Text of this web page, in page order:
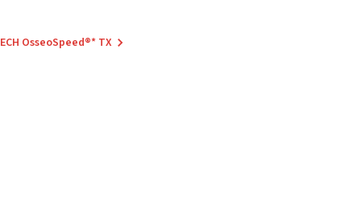
OsseoSpeed®* TX